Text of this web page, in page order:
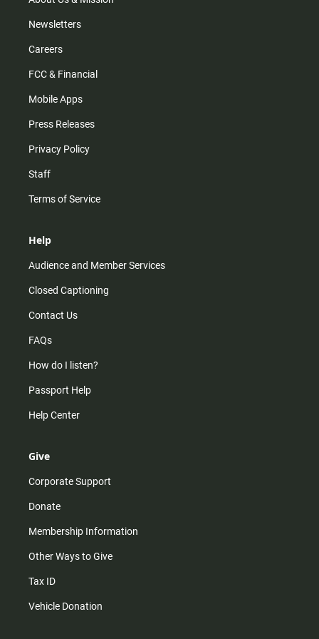
Newsletters
Careers
FCC & Financial
Mobile Apps
Press Releases
Privacy Policy
Staff
Terms of Service
Help
Audience and Member Services
Closed Captioning
Contact Us
FAQs
How do I listen?
Passport Help
Help Center
Give
Corporate Support
Donate
Membership Information
Other Ways to Give
Tax ID
Vehicle Donation